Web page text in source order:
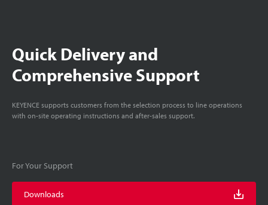
Quick Delivery and
Comprehensive Support
KEYENCE supports customers from the selection process to line operations
with on-site operating instructions and after-sales support.
For Your Support
Downloads